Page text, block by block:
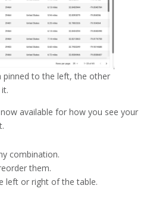
pinned to the left, the other
available for how you see your
combination.
them.
left or right of the table.